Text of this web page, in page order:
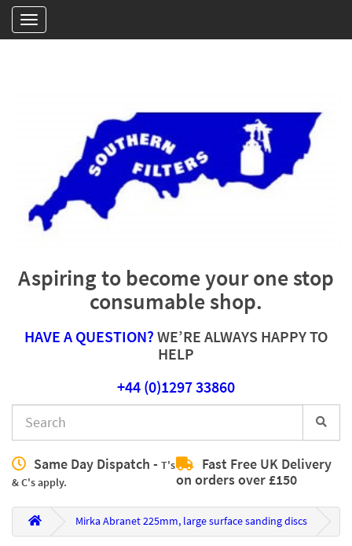
Aspiring to become your one stop
consumable shop.
HAVE A QUESTION?WE’RE ALWAYS HAPPY TO
HELP
+44 (0)1297 33860
Same Day Dispatch - T's
& C's apply.
Fast Free UK Delivery
on orders over £150
Mirka Abranet 225mm, large surface sanding discs